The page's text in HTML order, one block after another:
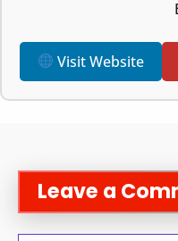
Visit Website
Leave a